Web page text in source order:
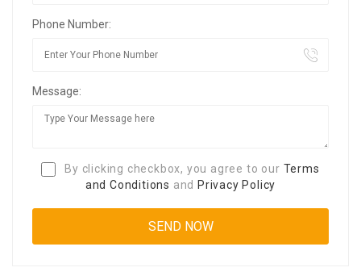
Phone Number:
Message:
By clicking checkbox, you agree to our Terms
and Conditions and Privacy Policy